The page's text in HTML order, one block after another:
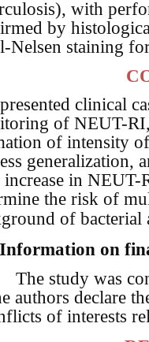
with
by
Nelsen staining
clinical
of NEUT-
of intensity
generalization,
in
the risk of
of
Information on
The study was
authors declare
of interests